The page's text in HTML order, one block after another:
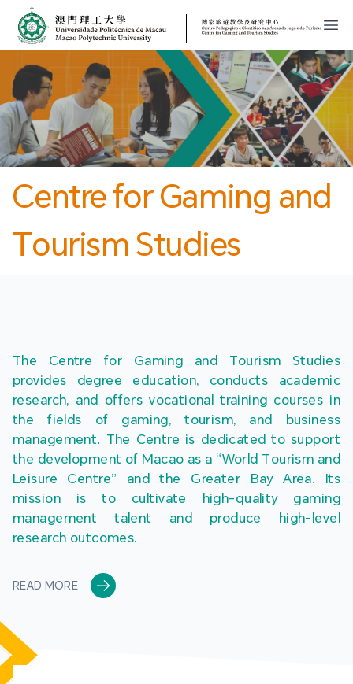
MPU
開
Centre for Gaming and
Tourism Studies
The Centre for Gaming and Tourism Studies
provides degree education, conducts academic
research, and offers vocational training courses in
the fields of gaming, tourism, and business
management. The Centre is dedicated to support
the development of Macao as a “World Tourism and
Leisure Centre” and the Greater Bay Area. Its
mission is to cultivate high-quality gaming
management talent and produce high-level
research outcomes.
READ MORE